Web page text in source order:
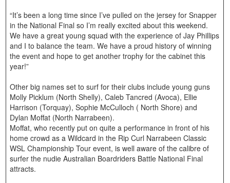
“It’s been a long time since I’ve pulled on the jersey for Snapper
in the National Final so I’m really excited about this weekend.
We have a great young squad with the experience of Jay Phillips
and I to balance the team. We have a proud history of winning
the event and hope to get another trophy for the cabinet this
year!”
Other big names set to surf for their clubs include young guns
Molly Picklum (North Shelly), Caleb Tancred (Avoca), Ellie
Harrison (Torquay), Sophie McCulloch ( North Shore) and
Dylan Moffat (North Narrabeen).
Moffat, who recently put on quite a performance in front of his
home crowd as a Wildcard in the Rip Curl Narrabeen Classic
WSL Championship Tour event, is well aware of the calibre of
surfer the nudie Australian Boardriders Battle National Final
attracts.